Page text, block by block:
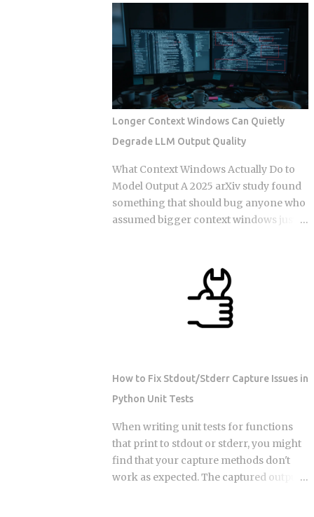
tree looks like at that moment. Each
commit gets checked out, diffed, and
reapplied as its own step in the git
rebase --continue loop. Every replayed
commit gets a fresh SHA, which breaks
any reference to the old...
paying for whether it works or not. The
question isn't which model wins in the
abstract. It's where your actual traffic
shape crosses that line, and most teams
are still guessing instead of doing the
math. The gap shows up once you track
a few specific variables instead of
eyeballing it. Average concurrency,
monthly invocation count, execution
duration, and idle time all push the
crossover point in different directions.
Concurrency below 5 to 10 requests
tends to favor serverless. So does
high throughput flips the advantage
toward containers running on reserved
compute. Reserved instances or
committed use discounts can
Longer Context Windows Can Quietly
Degrade LLM Output Quality
What Context Windows Actually Do to
Model Output A 2025 arXiv study found
something that should bug anyone who
assumed bigger context windows just
documents can still make its output
worse, purely because the input got
longer. Nothing wrong with the
retrieval. Nothing irrelevant mixed in.
what's actually happening to the model's
attention as that prompt grows, and
how do you stop it from eating your
output quality without you noticing?
Researchers have started calling this
context rot. As input length grows,
models get worse at locating the
How to Fix Stdout/Stderr Capture Issues in
Python Unit Tests
When writing unit tests for functions
that print to stdout or stderr, you might
find that your capture methods don't
work as expected. The captured output